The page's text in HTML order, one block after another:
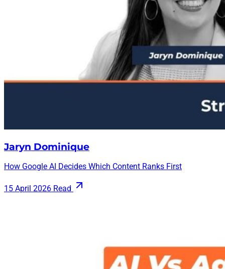
Jaryn Dominique
How Google AI Decides Which Content Ranks First
15 April 2026 Read